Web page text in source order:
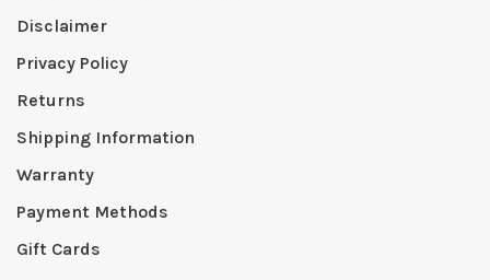
Disclaimer
Privacy Policy
Returns
Shipping Information
Warranty
Payment Methods
Gift Cards